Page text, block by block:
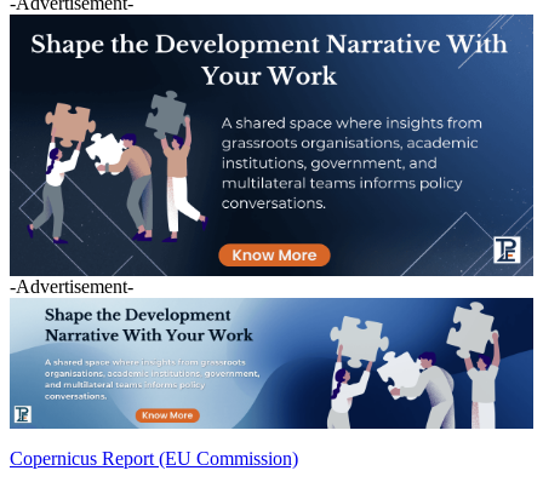
-Advertisement-
Copernicus Report (EU Commission)